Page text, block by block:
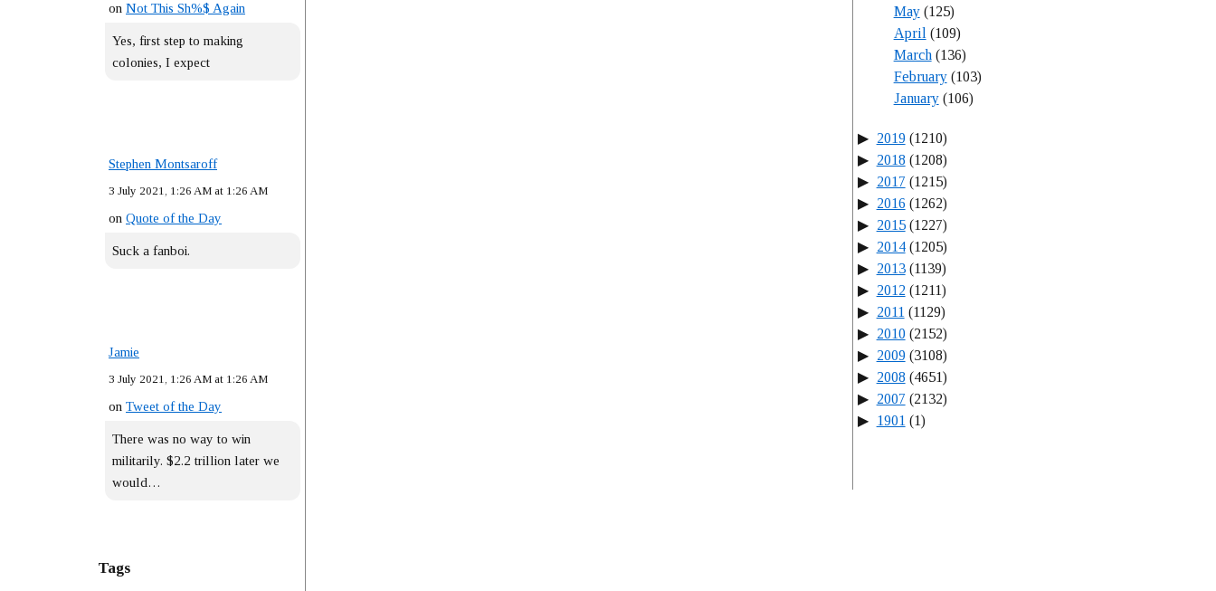
on Not This Sh%$ Again
Yes, first step to making
colonies, I expect
Stephen Montsaroff
3 July 2021, 1:26 AM at 1:26 AM
on Quote of the Day
Suck a fanboi.
Jamie
3 July 2021, 1:26 AM at 1:26 AM
on Tweet of the Day
There was no way to win
militarily. $2.2 trillion later we
would…
Tags
May(125)
April (109)
March(136)
February(103)
January(106)
2019(1210)
2018 (1208)
2017 (1215)
2016 (1262)
2015(1227)
2014(1205)
2013(1139)
2012 (1211)
2011 (1129)
2010(2152)
2009(3108)
2008 (4651)
2007 (2132)
1901 (1)